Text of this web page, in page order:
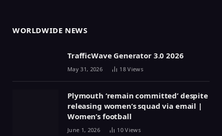
WORLDWIDE NEWS
TrafficWave Generator 3.0 2026
May 31, 2026 18Views
Plymouth ‘remain committed’ despite
releasing women’s squad via email |
Women’s football
June 1, 2026 10Views